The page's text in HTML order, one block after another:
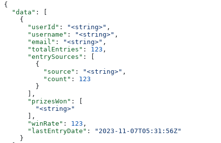
{
  "data"
: [
    {
      "userId"
: "<string>" ,
      "username"
: "<string>" ,
      "email"
: "<string>" ,
      "totalEntries"
: 123 ,
      "entrySources"
: [
        {
          "source"
: "<string>" ,
          "count"
: 123
        }
      ],
      "prizesWon"
: [
        "<string>"
      ],
      "winRate"
: 123 ,
      "lastEntryDate"
:
"2023-11-07T05:31:56Z"
    }